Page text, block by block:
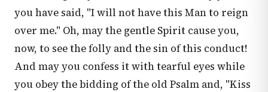
you have said, "I will not have this Man to reign
over me." Oh, may the gentle Spirit cause you,
now, to see the folly and the sin of this conduct!
And may you confess it with tearful eyes while
you obey the bidding of the old Psalm and, "Kiss